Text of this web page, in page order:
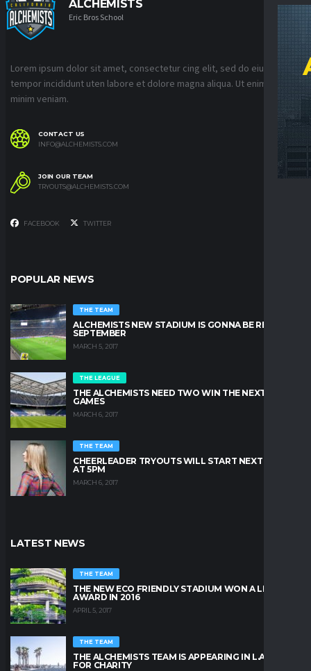
ALCHEMISTS
Eric Bros School
Lorem ipsum dolor sit amet, consectetur cing elit, sed do eiusmod
tempor incididunt uten labore et dolore magna aliqua. Ut enim ad
minim veniam.
CONTACT US
INFO@ALCHEMISTS.COM
JOIN OUR TEAM
TRYOUTS@ALCHEMISTS.COM
FACEBOOK TWITTER
POPULAR NEWS
THE TEAM
ALCHEMISTS NEW STADIUM IS GONNA BE READY IN
SEPTEMBER
MARCH 5, 2017
THE LEAGUE
THE ALCHEMISTS NEED TWO WIN THE NEXT TWO
GAMES
MARCH 6, 2017
THE TEAM
CHEERLEADER TRYOUTS WILL START NEXT FRIDAY
AT 5PM
MARCH 6, 2017
LATEST NEWS
THE TEAM
THE NEW ECO FRIENDLY STADIUM WON A LEAFY
AWARD IN 2016
APRIL 5, 2017
THE TEAM
THE ALCHEMISTS TEAM IS APPEARING IN L.A. BEACH
FOR CHARITY